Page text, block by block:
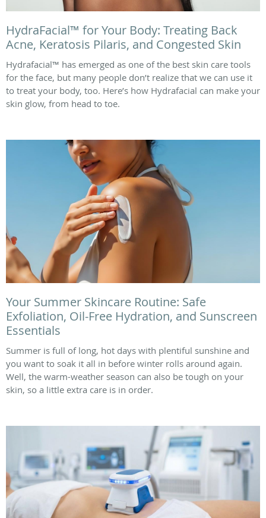
HydraFacial™ for Your Body: Treating Back
Acne, Keratosis Pilaris, and Congested Skin
Hydrafacial™ has emerged as one of the best skin care tools
for the face, but many people don’t realize that we can use it
to treat your body, too. Here’s how Hydrafacial can make your
skin glow, from head to toe.
Your Summer Skincare Routine: Safe
Exfoliation, Oil-Free Hydration, and Sunscreen
Essentials
Summer is full of long, hot days with plentiful sunshine and
you want to soak it all in before winter rolls around again.
Well, the warm-weather season can also be tough on your
skin, so a little extra care is in order.